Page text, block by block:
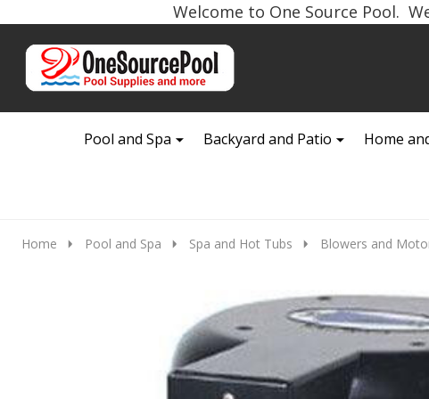
Welcome to One Source Pool.
Go
Ignore
Pool and Spa
Backyard and Patio Home
Home Pool and Spa Spa and Hot Tubs Blowers and